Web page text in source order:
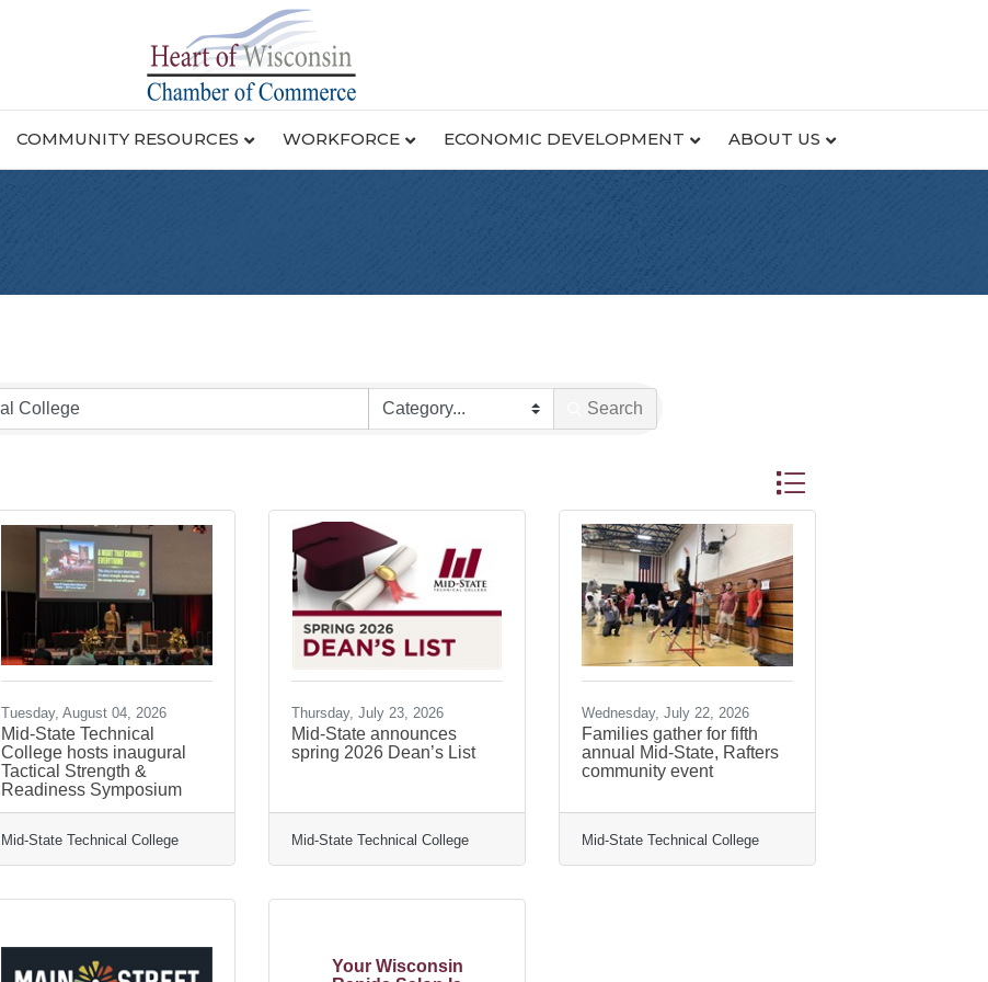
COMMUNITY RESOURCES WORKFORCE ECONOMIC DEVELOPMENT ABOUT US
Search
Button group with nested
Tuesday, August 04, 2026
Mid-State Technical
College hosts inaugural
Tactical Strength &
Readiness Symposium
Mid-State Technical College
Thursday, July 23, 2026
Mid-State announces
spring 2026 Dean’s List
Mid-State Technical College
Wednesday, July 22, 2026
Families gather for fifth
annual Mid-State, Rafters
community event
Mid-State Technical College
Your Wisconsin